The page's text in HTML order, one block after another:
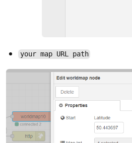
your map URL path